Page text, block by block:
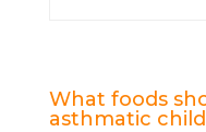
What foods
asthmatic